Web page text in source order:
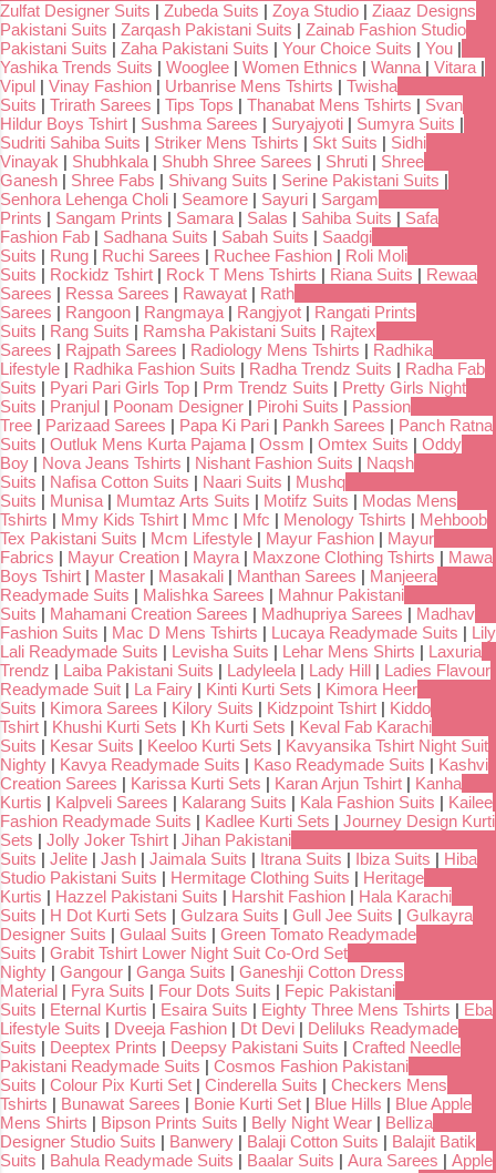
Zulfat Designer Suits | Zubeda Suits | Zoya Studio | Ziaaz Designs
Pakistani Suits | Zarqash Pakistani Suits | Zainab Fashion Studio
Pakistani Suits | Zaha Pakistani Suits | Your Choice Suits | You |
Yashika Trends Suits | Wooglee | Women Ethnics | Wanna | Vitara |
Vipul | Vinay Fashion | Urbanrise Mens Tshirts | Twisha
Suits | Trirath Sarees | Tips Tops | Thanabat Mens Tshirts | Svan
Hildur Boys Tshirt | Sushma Sarees | Suryajyoti | Sumyra Suits |
Sudriti Sahiba Suits | Striker Mens Tshirts | Skt Suits | Sidhi
Vinayak | Shubhkala | Shubh Shree Sarees | Shruti | Shree
Ganesh | Shree Fabs | Shivang Suits | Serine Pakistani Suits |
Senhora Lehenga Choli | Seamore | Sayuri | Sargam
Prints | Sangam Prints | Samara | Salas | Sahiba Suits | Safa
Fashion Fab | Sadhana Suits | Sabah Suits | Saadgi
Suits | Rung | Ruchi Sarees | Ruchee Fashion | Roli Moli
Suits | Rockidz Tshirt | Rock T Mens Tshirts | Riana Suits | Rewaa
Sarees | Ressa Sarees | Rawayat | Rath
Sarees | Rangoon | Rangmaya | Rangjyot | Rangati Prints
Suits | Rang Suits | Ramsha Pakistani Suits | Rajtex
Sarees | Rajpath Sarees | Radiology Mens Tshirts | Radhika
Lifestyle | Radhika Fashion Suits | Radha Trendz Suits | Radha Fab
Suits | Pyari Pari Girls Top | Prm Trendz Suits | Pretty Girls Night
Suits | Pranjul | Poonam Designer | Pirohi Suits | Passion
Tree | Parizaad Sarees | Papa Ki Pari | Pankh Sarees | Panch Ratna
Suits | Outluk Mens Kurta Pajama | Ossm | Omtex Suits | Oddy
Boy | Nova Jeans Tshirts | Nishant Fashion Suits | Naqsh
Suits | Nafisa Cotton Suits | Naari Suits | Mushq
Suits | Munisa | Mumtaz Arts Suits | Motifz Suits | Modas Mens
Tshirts | Mmy Kids Tshirt | Mmc | Mfc | Menology Tshirts | Mehboob
Tex Pakistani Suits | Mcm Lifestyle | Mayur Fashion | Mayur
Fabrics | Mayur Creation | Mayra | Maxzone Clothing Tshirts | Mawa
Boys Tshirt | Master | Masakali | Manthan Sarees | Manjeera
Readymade Suits | Malishka Sarees | Mahnur Pakistani
Suits | Mahamani Creation Sarees | Madhupriya Sarees | Madhav
Fashion Suits | Mac D Mens Tshirts | Lucaya Readymade Suits | Lily
Lali Readymade Suits | Levisha Suits | Lehar Mens Shirts | Laxuria
Trendz | Laiba Pakistani Suits | Ladyleela | Lady Hill | Ladies Flavour
Readymade Suit | La Fairy | Kinti Kurti Sets | Kimora Heer
Suits | Kimora Sarees | Kilory Suits | Kidzpoint Tshirt | Kiddo
Tshirt | Khushi Kurti Sets | Kh Kurti Sets | Keval Fab Karachi
Suits | Kesar Suits | Keeloo Kurti Sets | Kavyansika Tshirt Night Suit
Nighty | Kavya Readymade Suits | Kaso Readymade Suits | Kashvi
Creation Sarees | Karissa Kurti Sets | Karan Arjun Tshirt | Kanha
Kurtis | Kalpveli Sarees | Kalarang Suits | Kala Fashion Suits | Kailee
Fashion Readymade Suits | Kadlee Kurti Sets | Journey Design Kurti
Sets | Jolly Joker Tshirt | Jihan Pakistani
Suits | Jelite | Jash | Jaimala Suits | Itrana Suits | Ibiza Suits | Hiba
Studio Pakistani Suits | Hermitage Clothing Suits | Heritage
Kurtis | Hazzel Pakistani Suits | Harshit Fashion | Hala Karachi
Suits | H Dot Kurti Sets | Gulzara Suits | Gull Jee Suits | Gulkayra
Designer Suits | Gulaal Suits | Green Tomato Readymade
Suits | Grabit Tshirt Lower Night Suit Co-Ord Set
Nighty | Gangour | Ganga Suits | Ganeshji Cotton Dress
Material | Fyra Suits | Four Dots Suits | Fepic Pakistani
Suits | Eternal Kurtis | Esaira Suits | Eighty Three Mens Tshirts | Eba
Lifestyle Suits | Dveeja Fashion | Dt Devi | Deliluks Readymade
Suits | Deeptex Prints | Deepsy Pakistani Suits | Crafted Needle
Pakistani Readymade Suits | Cosmos Fashion Pakistani
Suits | Colour Pix Kurti Set | Cinderella Suits | Checkers Mens
Tshirts | Bunawat Sarees | Bonie Kurti Set | Blue Hills | Blue Apple
Mens Shirts | Bipson Prints Suits | Belly Night Wear | Belliza
Designer Studio Suits | Banwery | Balaji Cotton Suits | Balajit Batik
Suits | Bahula Readymade Suits | Baalar Suits | Aura Sarees | Apple